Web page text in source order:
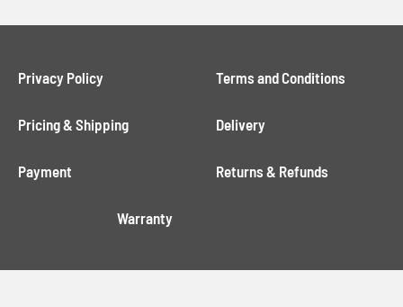
Privacy Policy Terms and Conditions
Pricing & Shipping Delivery
Payment Returns & Refunds
Warranty